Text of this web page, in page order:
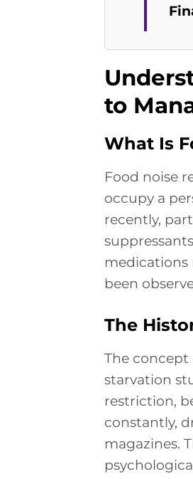
to
What Is
Food noise
occupy a
recently,
been
The
The concept
starvation
restriction,
constantly,
magazines.